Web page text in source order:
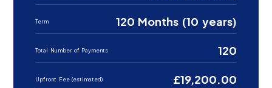
Term 120 Months (10 years)
Total Number of Payments 120
Upfront Fee (estimated) £19,200.00